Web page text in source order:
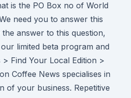
is the PO Box no of World
need you to answer this
answer to this question,
limited beta program and
Find Your Local Edition >
Coffee News specialises in
of your business. Repetitive